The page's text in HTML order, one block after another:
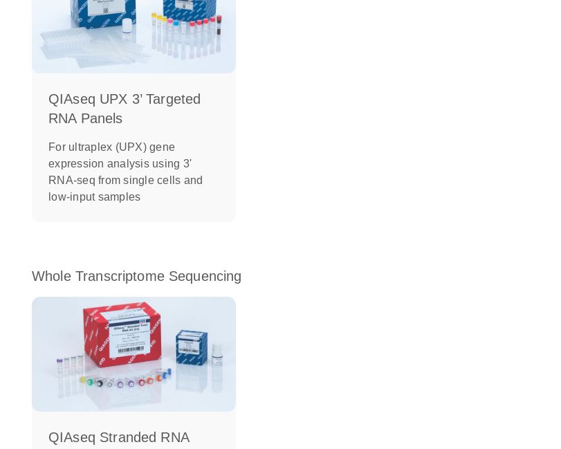
QIAseq UPX 3’ Targeted
RNA Panels
For ultraplex (UPX) gene
expression analysis using 3'
RNA-seq from single cells and
low-input samples
Whole Transcriptome Sequencing
QIAseq Stranded RNA